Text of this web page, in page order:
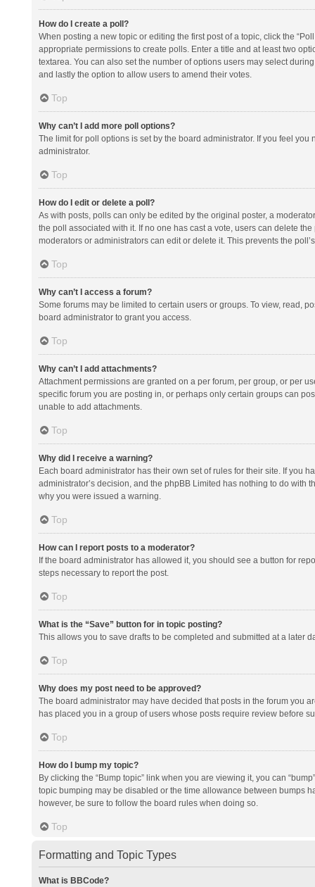
How do I create a poll?
When posting a new topic or editing the first post of a topic, click the
appropriate permissions to create polls. Enter a title and at least two
textarea. You can also set the number of options users may select
and lastly the option to allow users to amend their votes.
Top
Why can’t I add more poll options?
The limit for poll options is set by the board administrator. If you feel
administrator.
Top
How do I edit or delete a poll?
As with posts, polls can only be edited by the original poster, a
the poll associated with it. If no one has cast a vote, users can delete
moderators or administrators can edit or delete it. This prevents the
Top
Why can’t I access a forum?
Some forums may be limited to certain users or groups. To view, read,
board administrator to grant you access.
Top
Why can’t I add attachments?
Attachment permissions are granted on a per forum, per group, or per
specific forum you are posting in, or perhaps only certain groups can
unable to add attachments.
Top
Why did I receive a warning?
Each board administrator has their own set of rules for their site. If you
administrator’s decision, and the phpBB Limited has nothing to do
why you were issued a warning.
Top
How can I report posts to a moderator?
If the board administrator has allowed it, you should see a button for
steps necessary to report the post.
Top
What is the “Save” button for in topic posting?
This allows you to save drafts to be completed and submitted at a later
Top
Why does my post need to be approved?
The board administrator may have decided that posts in the forum you
has placed you in a group of users whose posts require review before
Top
How do I bump my topic?
By clicking the “Bump topic” link when you are viewing it, you can
topic bumping may be disabled or the time allowance between bumps
however, be sure to follow the board rules when doing so.
Top
Formatting and Topic Types
What is BBCode?